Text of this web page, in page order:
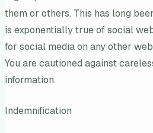
them or others. This has long
is exponentially true of social
for social media on any other
You are cautioned against
information.
Indemnification